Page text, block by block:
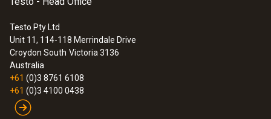
Testo Pty Ltd
Unit 11, 114-118 Merrindale Drive
Croydon South Victoria 3136
Australia
+61 (0)3 8761 6108
+61 (0)3 4100 0438